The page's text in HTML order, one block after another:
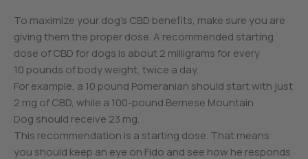
To maximize your dog’s CBD benefits, make sure you are
giving them the proper dose. A recommended starting
dose of CBD for dogs is about 2 milligrams for every
10 pounds of body weight, twice a day.
For example, a 10 pound Pomeranian should start with just
2 mg of CBD, while a 100-pound Bernese Mountain
Dog should receive 23 mg.
This recommendation is a starting dose. That means
you should keep an eye on Fido and see how he responds